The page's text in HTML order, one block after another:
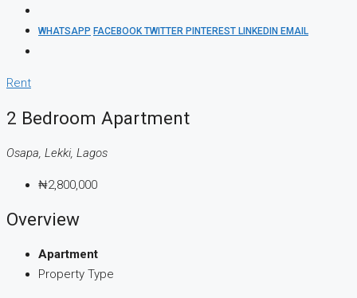
WHATSAPP FACEBOOKTWITTER PINTEREST LINKEDIN EMAIL
Rent
2 Bedroom Apartment
Osapa, Lekki, Lagos
₦2,800,000
Overview
Apartment
Property Type